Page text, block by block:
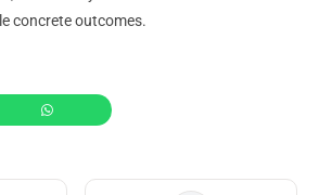
concrete outcomes.